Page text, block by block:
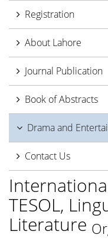
Registration
About Lahore
Journal Publication
Book of Abstracts
Drama and
Contact Us
TESOL,
Literature